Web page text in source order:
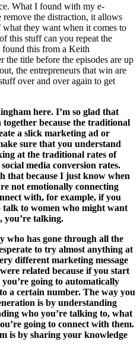
What I found with my e-
the distraction, it allows
they want when it comes to
this stuff can you repeat the
found this from a Keith
the title before the episodes are up
the entrepreneurs that win are
over and over again to get
here. I’m so glad that
because the traditional
a slick marketing ad or
sure that you understand
at the traditional rates of
media conversion rates.
that because I just know when
not emotionally connecting
with, for example, if you
talk to women who might want
you’re talking.
who has gone through all the
to try almost anything at
different marketing message
related because if you start
going to automatically
a certain number. The way you
is by understanding
who you’re talking to, what
going to connect with them.
is by sharing your knowledge